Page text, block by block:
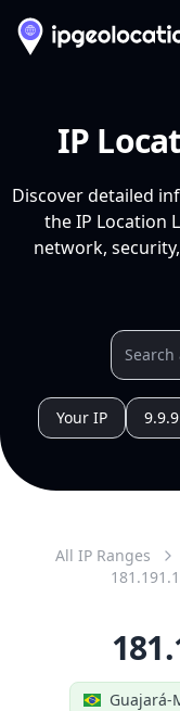
IP
Discover detailed
the IP Location
network,
Your IP
All IP Ranges
Guajará-